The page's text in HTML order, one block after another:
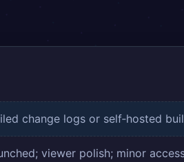
change logs or self‑hosted
viewer polish; minor